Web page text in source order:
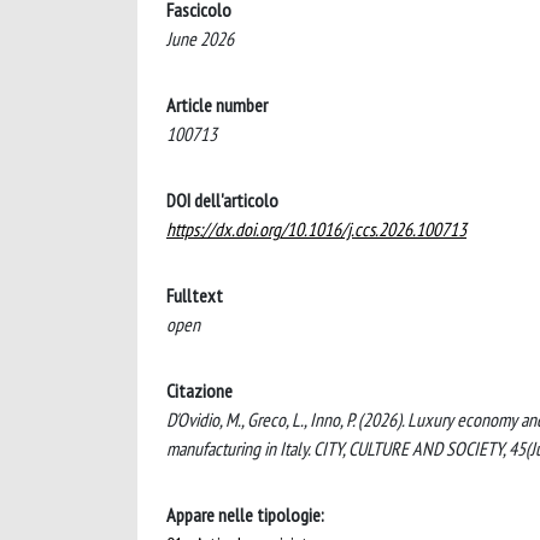
Fascicolo
June 2026
Article number
100713
DOI dell'articolo
https://dx.doi.org/10.1016/j.ccs.2026.100713
Fulltext
open
Citazione
D'Ovidio, M., Greco, L., Inno, P. (2026). Luxury
manufacturing in Italy. CITY, CULTURE AND SOCIETY,
Appare nelle tipologie: